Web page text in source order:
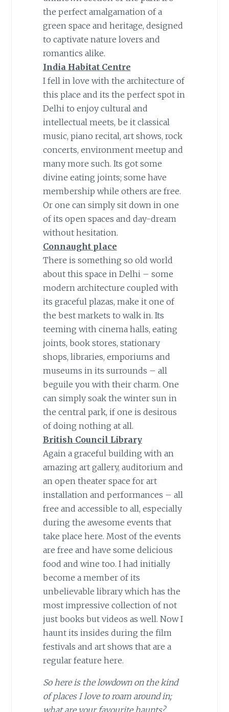
the perfect amalgamation of a
green space and heritage, designed
to captivate nature lovers and
romantics alike.
India Habitat Centre
I fell in love with the architecture of
this place and its the perfect spot in
Delhi to enjoy cultural and
intellectual meets, be it classical
music, piano recital, art shows, rock
concerts, environment meetup and
many more such. Its got some
divine eating joints; some have
membership while others are free.
Or one can simply sit down in one
of its open spaces and day-dream
without hesitation.
Connaught place
There is something so old world
about this space in Delhi – some
modern architecture coupled with
its graceful plazas, make it one of
the best markets to walk in. Its
teeming with cinema halls, eating
joints, book stores, stationary
shops, libraries, emporiums and
museums in its surrounds – all
beguile you with their charm. One
can simply soak the winter sun in
the central park, if one is desirous
of doing nothing at all.
British Council Library
Again a graceful building with an
amazing art gallery, auditorium and
an open theater space for art
installation and performances – all
free and accessible to all, especially
during the awesome events that
take place here. Most of the events
are free and have some delicious
food and wine too. I had initially
become a member of its
unbelievable library which has the
most impressive collection of not
just books but videos as well. Now I
haunt its insides during the film
festivals and art shows that are a
regular feature here.
So here is the lowdown on the kind
of places I love to roam around in;
what are your favourite haunts?